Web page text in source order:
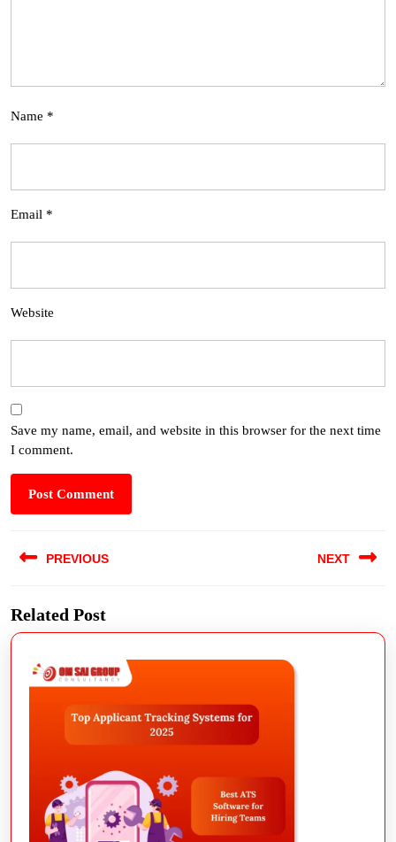
Name *
Email *
Website
Save my name, email, and website in this browser for the next time
I comment.
PREVIOUS NEXT
Related Post